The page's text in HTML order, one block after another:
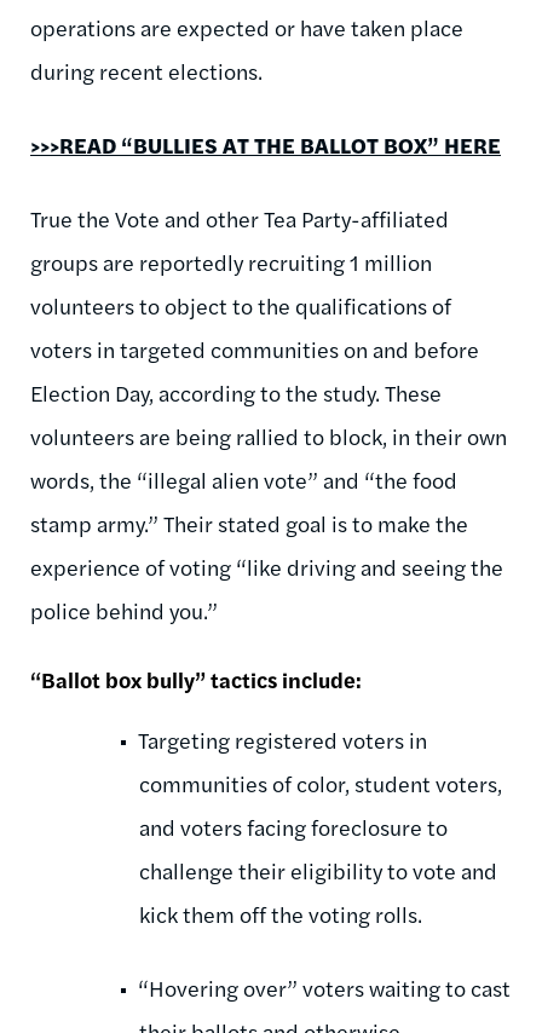
operations are expected or have taken place
during recent elections.
>>>READ “BULLIES AT THE BALLOT BOX” HERE
True the Vote and other Tea Party-affiliated
groups are reportedly recruiting 1 million
volunteers to object to the qualifications of
voters in targeted communities on and before
Election Day, according to the study. These
volunteers are being rallied to block, in their own
words, the “illegal alien vote” and “the food
stamp army.” Their stated goal is to make the
experience of voting “like driving and seeing the
police behind you.”
“Ballot box bully” tactics include:
Targeting registered voters in
communities of color, student voters,
and voters facing foreclosure to
challenge their eligibility to vote and
kick them off the voting rolls.
“Hovering over” voters waiting to cast